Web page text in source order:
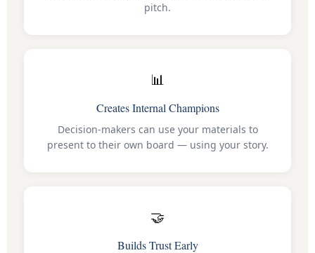
pitch.
📊
Creates Internal Champions
Decision-makers can use your materials to
present to their own board — using your story.
🤝
Builds Trust Early